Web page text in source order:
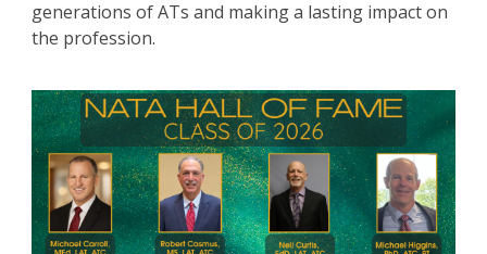
generations of ATs and making a lasting impact on
the profession.